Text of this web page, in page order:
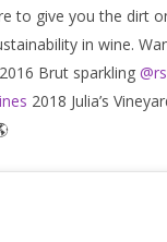
to give you the dirt
in wine.
2016 Brut sparkling
2018 Julia’s